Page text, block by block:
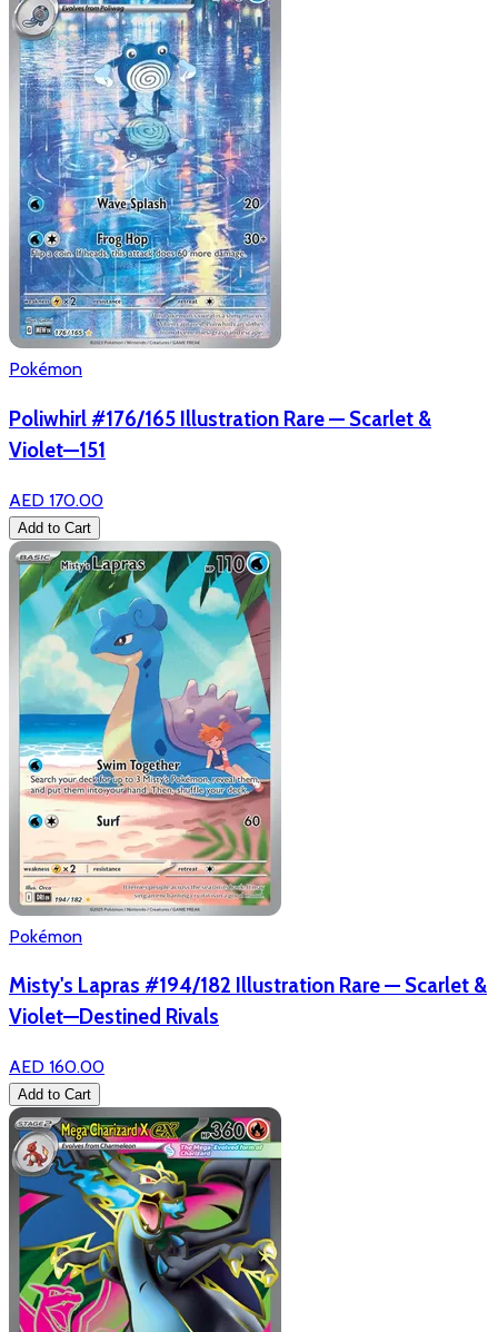
Pokémon
Poliwhirl #176/165 Illustration Rare — Scarlet &
Violet—151
AED 170.00
Add to Cart
Pokémon
Misty's Lapras #194/182 Illustration Rare — Scarlet &
Violet—Destined Rivals
AED 160.00
Add to Cart